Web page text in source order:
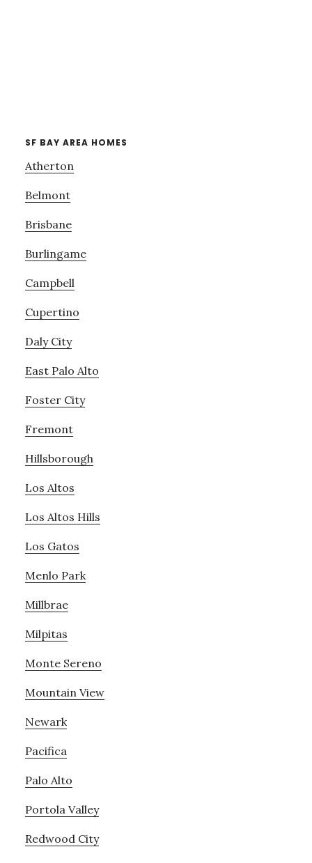
SF BAY AREA HOMES
Atherton
Belmont
Brisbane
Burlingame
Campbell
Cupertino
Daly City
East Palo Alto
Foster City
Fremont
Hillsborough
Los Altos
Los Altos Hills
Los Gatos
Menlo Park
Millbrae
Milpitas
Monte Sereno
Mountain View
Newark
Pacifica
Palo Alto
Portola Valley
Redwood City